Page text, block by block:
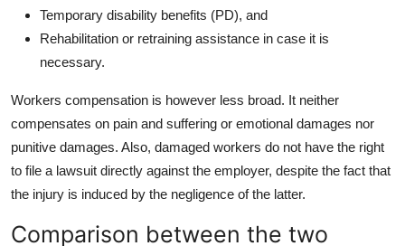
Temporary disability benefits (PD), and
Rehabilitation or retraining assistance in case it is
necessary.
Workers compensation is however less broad. It neither
compensates on pain and suffering or emotional damages nor
punitive damages. Also, damaged workers do not have the right
to file a lawsuit directly against the employer, despite the fact that
the injury is induced by the negligence of the latter.
Comparison between the two